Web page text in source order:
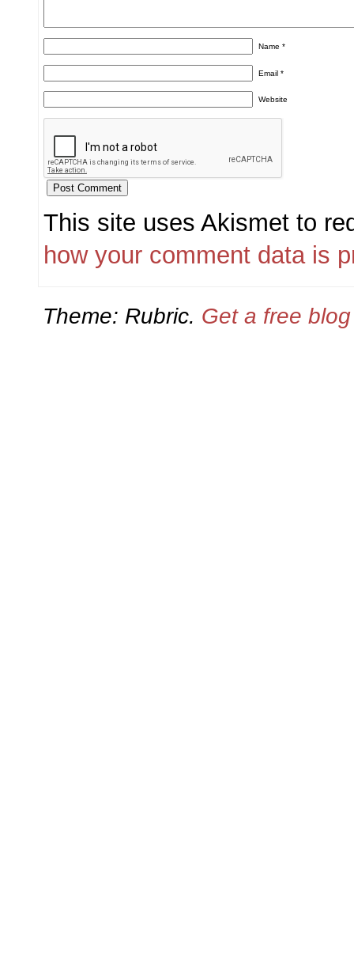
Name*
Email*
Website
This site uses Akismet to
how your comment data is
Theme: Rubric. Get a free